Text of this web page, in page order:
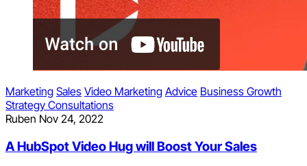
Marketing Sales Video Marketing Advice Business Growth
Strategy Consultations
Ruben Nov 24, 2022
A HubSpot Video Hug will Boost Your Sales